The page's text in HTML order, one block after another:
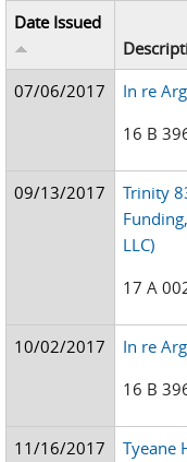
Date Issued
07/06/2017
In re
16 B
09/13/2017
Trinity
LLC)
17 A
10/02/2017
In re
16 B
11/16/2017
Tyeane